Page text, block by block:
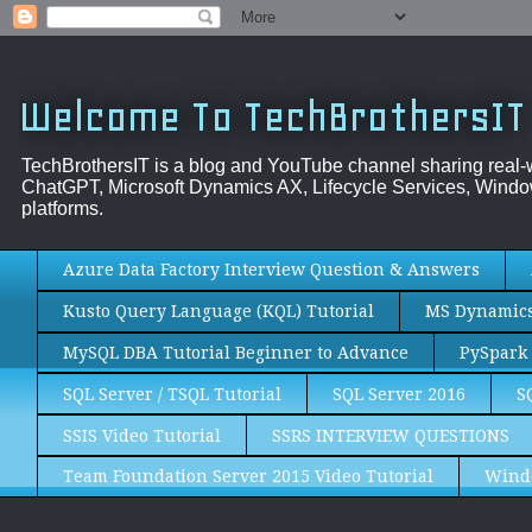
Welcome To TechBrothersIT
TechBrothersIT is a blog and YouTube channel sharing
ChatGPT, Microsoft Dynamics AX, Lifecycle Services,
platforms.
Azure Data Factory Interview Question & Answers
Kusto Query Language (KQL) Tutorial MS
MySQL DBA Tutorial Beginner to Advance
SQL Server / TSQL Tutorial SQL Server 2016
SSIS Video Tutorial SSRS INTERVIEW QUESTIONS
Team Foundation Server 2015 Video Tutorial